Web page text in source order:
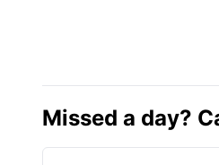
Missed a day?